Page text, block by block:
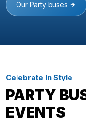
Our Party buses
Celebrate In Style
PARTY
EVENTS